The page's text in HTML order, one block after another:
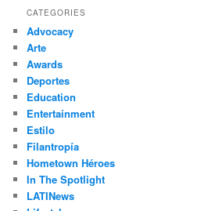
r
h
CATEGORIES
Advocacy
Arte
Awards
Deportes
Education
Entertainment
Estilo
Filantropía
Hometown Héroes
In The Spotlight
LATINews